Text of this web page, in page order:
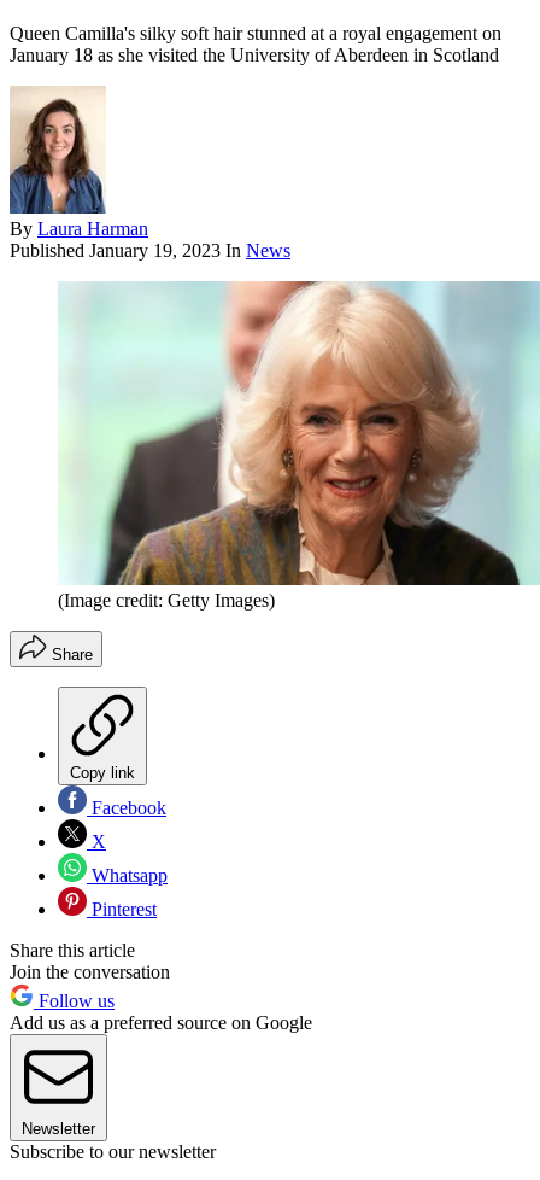
Queen Camilla's silky soft hair stunned at a royal engagement on
January 18 as she visited the University of Aberdeen in Scotland
By Laura Harman
Published January 19, 2023 In News
(Image credit: Getty Images)
Share
Copy link
Facebook
X
Whatsapp
Pinterest
Share this article
Join the conversation
Follow us
Add us as a preferred source on Google
Newsletter
Subscribe to our newsletter